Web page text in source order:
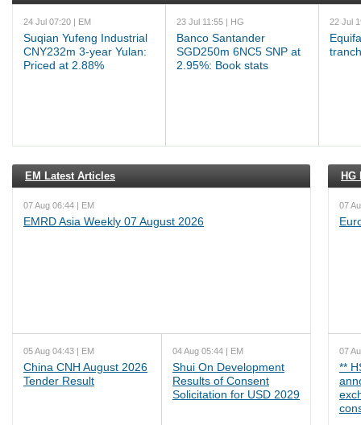
24 Jul 07:20 | EM
Suqian Yufeng Industrial
CNY232m 3-year Yulan:
Priced at 2.88%
23 Jul 11:55 | HG
Banco Santander
SGD250m 6NC5 SNP at
2.95%: Book stats
22 Jul
EM Latest Articles
07 Aug 06:44 | EM
EMRD Asia Weekly 07 August 2026
05 Aug 04:43 | EM
China CNH August 2026
Tender Result
04 Aug 05:44 | EM
Shui On Development
Results of Consent
Solicitation for USD 2029
HG
07
07
**